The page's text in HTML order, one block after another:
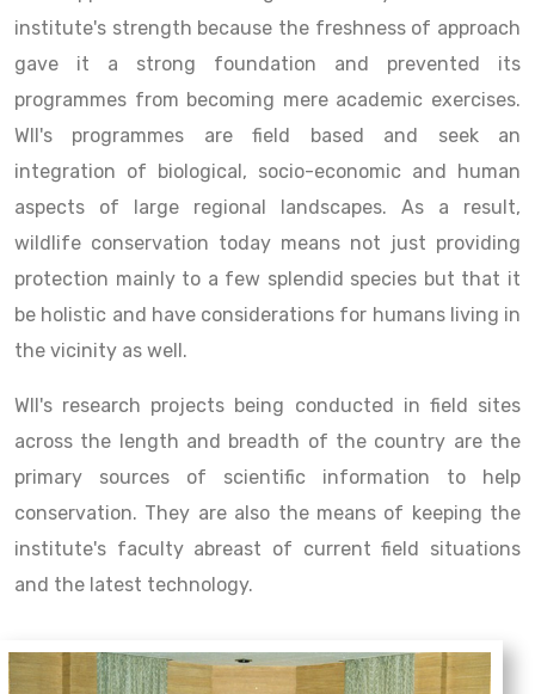
institute's strength because the freshness of approach
gave it a strong foundation and prevented its
programmes from becoming mere academic exercises.
WII's programmes are field based and seek an
integration of biological, socio-economic and human
aspects of large regional landscapes. As a result,
wildlife conservation today means not just providing
protection mainly to a few splendid species but that it
be holistic and have considerations for humans living in
the vicinity as well.
WII's research projects being conducted in field sites
across the length and breadth of the country are the
primary sources of scientific information to help
conservation. They are also the means of keeping the
institute's faculty abreast of current field situations
and the latest technology.